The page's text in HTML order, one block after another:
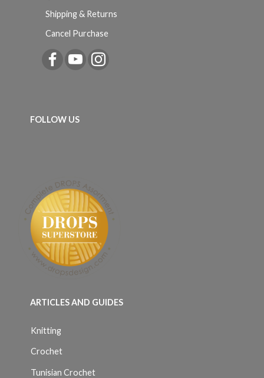
Shipping & Returns
Cancel Purchase
FOLLOW US
ARTICLES AND GUIDES
Knitting
Crochet
Tunisian Crochet